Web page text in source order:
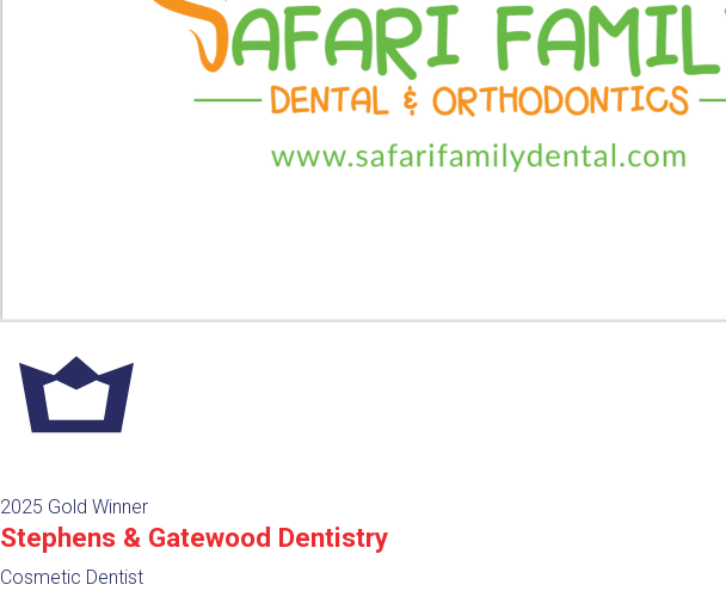
2025 Gold Winner
Stephens & Gatewood Dentistry
Cosmetic Dentist